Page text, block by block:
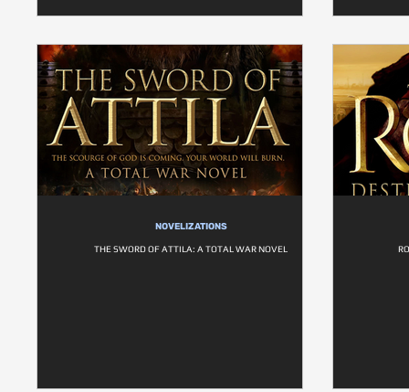
NOVELIZATIONS
THE SWORD OF ATTILA: A TOTAL WAR NOVEL